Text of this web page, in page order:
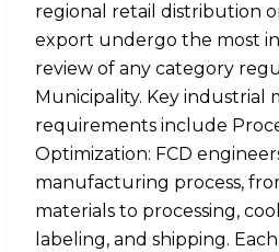
regional retail distribution
export undergo the most
review of any category
Municipality. Key industrial
requirements include
Optimization: FCD
manufacturing process,
materials to processing,
labeling, and shipping.